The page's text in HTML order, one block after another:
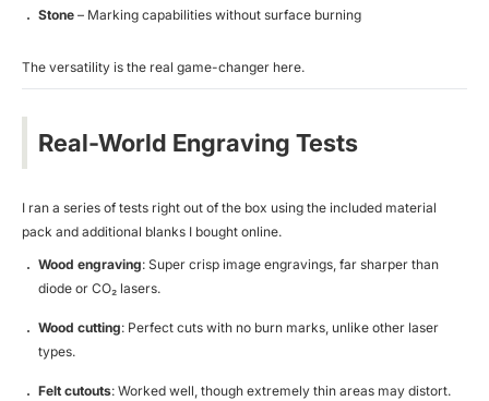
Stone – Marking capabilities without surface burning
The versatility is the real game-changer here.
Real-World Engraving Tests
I ran a series of tests right out of the box using the included material
pack and additional blanks I bought online.
Wood engraving: Super crisp image engravings, far sharper than
diode or CO₂ lasers.
Wood cutting: Perfect cuts with no burn marks, unlike other laser
types.
Felt cutouts: Worked well, though extremely thin areas may distort.